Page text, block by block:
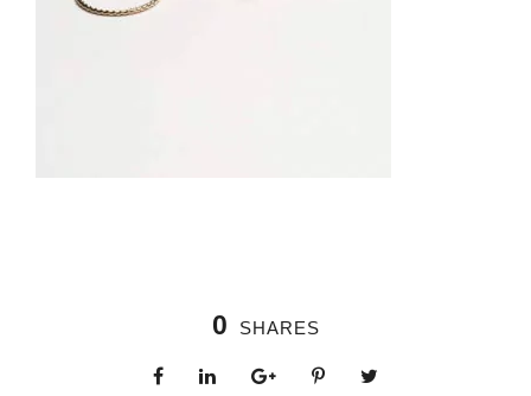
0 SHARES